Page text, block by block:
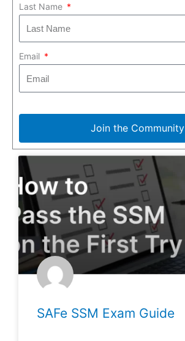
Last Name
Email
Join the Community
SAFe SSM Exam Guide